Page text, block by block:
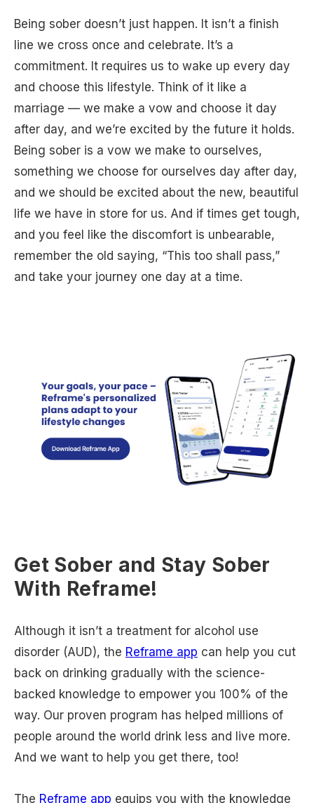
Being sober doesn’t just happen. It isn’t a finish
line we cross once and celebrate. It’s a
commitment. It requires us to wake up every day
and choose this lifestyle. Think of it like a
marriage — we make a vow and choose it day
after day, and we’re excited by the future it holds.
Being sober is a vow we make to ourselves,
something we choose for ourselves day after day,
and we should be excited about the new, beautiful
life we have in store for us. And if times get tough,
and you feel like the discomfort is unbearable,
remember the old saying, “This too shall pass,”
and take your journey one day at a time.
Get Sober and Stay Sober
With Reframe!
Although it isn’t a treatment for alcohol use
disorder (AUD), the Reframe app can help you cut
back on drinking gradually with the science-
backed knowledge to empower you 100% of the
way. Our proven program has helped millions of
people around the world drink less and live more.
And we want to help you get there, too!
The Reframe app equips you with the knowledge